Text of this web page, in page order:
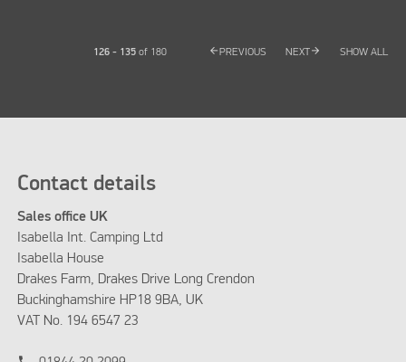
126 - 135of 180 arrow_back PREVIOUS NEXTarrow_forward SHOW ALL
Contact details
Sales office UK
Isabella Int. Camping Ltd
Isabella House
Drakes Farm, Drakes Drive Long Crendon
Buckinghamshire HP18 9BA, UK
VAT No. 194 6547 23